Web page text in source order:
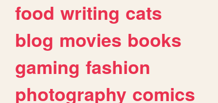
food writing cats
blog movies books
gaming fashion
photography comics